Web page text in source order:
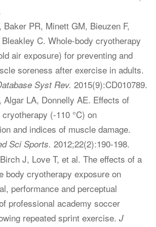
Baker PR, Minett GM, Bieuzen F,
C. Whole-body cryotherapy
air exposure) for preventing and
soreness after exercise in adults.
Syst Rev. 2015(9):CD010789.
Algar LA, Donnelly AE. Effects of
(-110 °C) on
and indices of muscle damage.
Sci Sports. 2012;22(2):190-198.
J, Love T, et al. The effects of a
body cryotherapy exposure on
performance and perceptual
professional academy soccer
repeated sprint exercise. J